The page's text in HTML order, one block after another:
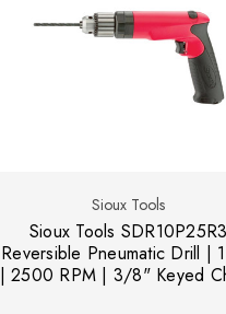
Sioux Tools
Sioux Tools SDR10P25R3
Reversible Pneumatic Drill |
| 2500 RPM | 3/8" Keyed